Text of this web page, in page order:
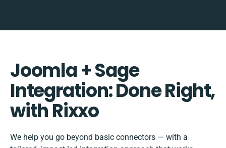
Joomla + Sage
Integration: Done Right,
with Rixxo
We help you go beyond basic connectors — with a